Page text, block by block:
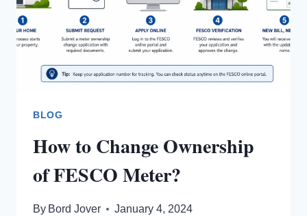
BLOG
How to Change Ownership
of FESCO Meter?
By Bord Jover January 4, 2024